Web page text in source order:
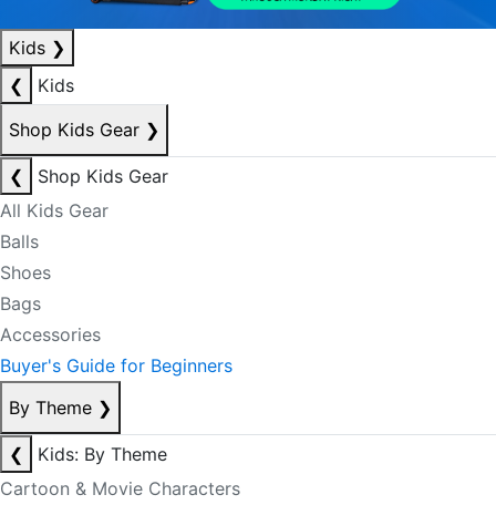
Kids ❯
❮
Kids
Shop Kids Gear ❯
❮
Shop Kids Gear
All Kids Gear
Balls
Shoes
Bags
Accessories
Buyer's Guide for Beginners
By Theme ❯
❮
Kids: By Theme
Cartoon & Movie Characters